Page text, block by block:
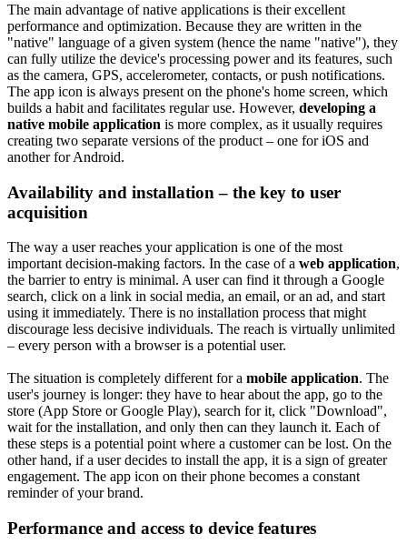
The main advantage of native applications is their excellent
performance and optimization. Because they are written in the
"native" language of a given system (hence the name "native"), they
can fully utilize the device's processing power and its features, such
as the camera, GPS, accelerometer, contacts, or push notifications.
The app icon is always present on the phone's home screen, which
builds a habit and facilitates regular use. However, developing a
native mobile application is more complex, as it usually requires
creating two separate versions of the product – one for iOS and
another for Android.
Availability and installation – the key to user
acquisition
The way a user reaches your application is one of the most
important decision-making factors. In the case of a web application,
the barrier to entry is minimal. A user can find it through a Google
search, click on a link in social media, an email, or an ad, and start
using it immediately. There is no installation process that might
discourage less decisive individuals. The reach is virtually unlimited
– every person with a browser is a potential user.
The situation is completely different for a mobile application. The
user's journey is longer: they have to hear about the app, go to the
store (App Store or Google Play), search for it, click "Download",
wait for the installation, and only then can they launch it. Each of
these steps is a potential point where a customer can be lost. On the
other hand, if a user decides to install the app, it is a sign of greater
engagement. The app icon on their phone becomes a constant
reminder of your brand.
Performance and access to device features